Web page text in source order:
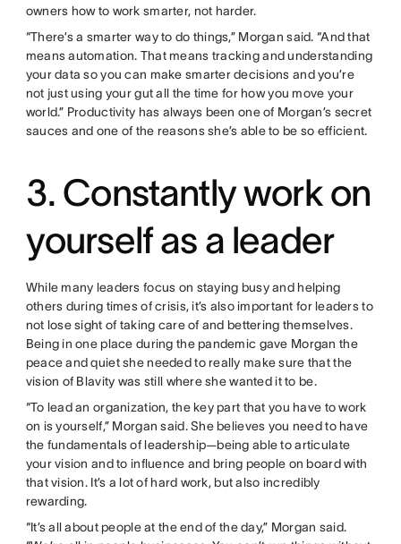
owners how to work smarter, not harder.
“There’s a smarter way to do things,” Morgan said. “And that
means automation. That means tracking and understanding
your data so you can make smarter decisions and you’re
not just using your gut all the time for how you move your
world.” Productivity has always been one of Morgan’s secret
sauces and one of the reasons she’s able to be so efficient.
3. Constantly work on
yourself as a leader
While many leaders focus on staying busy and helping
others during times of crisis, it’s also important for leaders to
not lose sight of taking care of and bettering themselves.
Being in one place during the pandemic gave Morgan the
peace and quiet she needed to really make sure that the
vision of Blavity was still where she wanted it to be.
“To lead an organization, the key part that you have to work
on is yourself,” Morgan said. She believes you need to have
the fundamentals of leadership—being able to articulate
your vision and to influence and bring people on board with
that vision. It’s a lot of hard work, but also incredibly
rewarding.
“It’s all about people at the end of the day,” Morgan said.